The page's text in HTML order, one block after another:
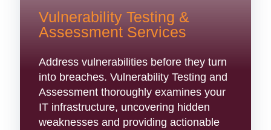
Vulnerability Testing &
Assessment Services
Address vulnerabilities before they turn
into breaches. Vulnerability Testing and
Assessment thoroughly examines your
IT infrastructure, uncovering hidden
weaknesses and providing actionable